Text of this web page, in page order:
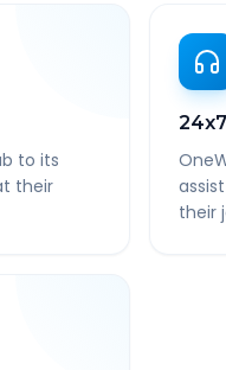
to its
their
their